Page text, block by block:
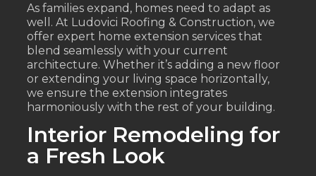
As families expand, homes need to adapt as
well. At Ludovici Roofing & Construction, we
offer expert home extension services that
blend seamlessly with your current
architecture. Whether it’s adding a new floor
or extending your living space horizontally,
we ensure the extension integrates
harmoniously with the rest of your building.
Interior Remodeling for
a Fresh Look